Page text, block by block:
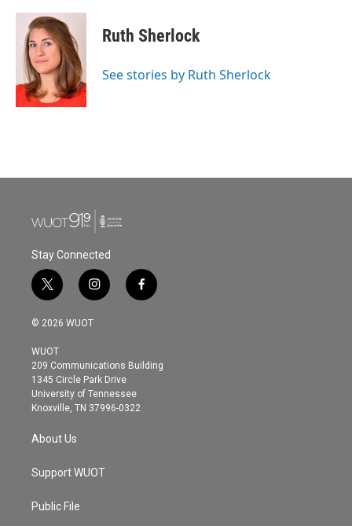
Ruth Sherlock
See stories by Ruth Sherlock
Stay Connected
t
w
i
t
e
r
i
n
s
g
r
a
m
f
a
o
© 2026 WUOT
WUOT
209 Communications Building
1345 Circle Park Drive
University of Tennessee
Knoxville, TN 37996-0322
About Us
Support WUOT
Public File